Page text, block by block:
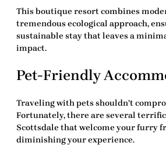
This boutique resort combines
tremendous ecological approach,
sustainable stay that leaves a
impact.
Pet-Friendly
Traveling with pets shouldn’t
Fortunately, there are several
Scottsdale that welcome your furry
diminishing your experience.